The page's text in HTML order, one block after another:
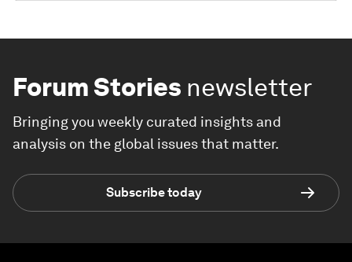
Forum Stories newsletter
Bringing you weekly curated insights and
analysis on the global issues that matter.
Subscribe today